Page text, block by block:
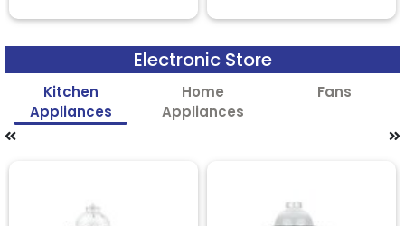
Electronic Store
Kitchen
Appliances
Home
Appliances
Fans